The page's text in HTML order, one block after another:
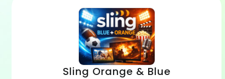
Sling Orange & Blue